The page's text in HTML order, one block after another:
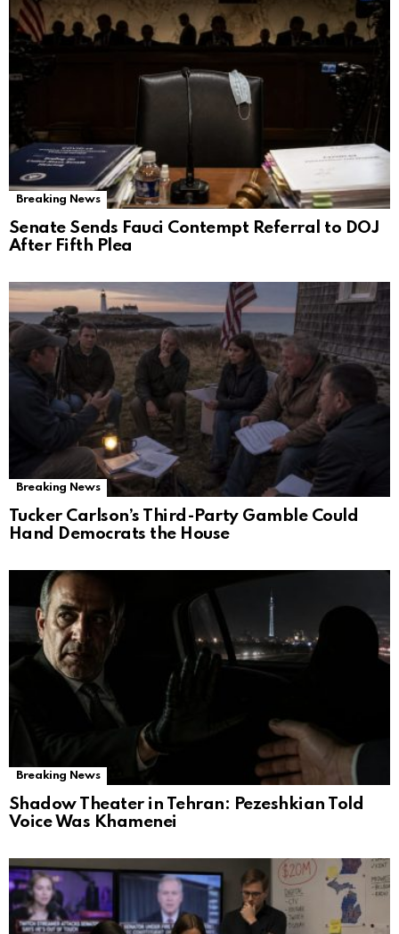
Breaking News
Senate Sends Fauci Contempt Referral to DOJ
After Fifth Plea
Breaking News
Tucker Carlson’s Third-Party Gamble Could
Hand Democrats the House
Breaking News
Shadow Theater in Tehran: Pezeshkian Told
Voice Was Khamenei